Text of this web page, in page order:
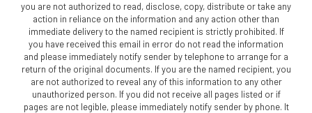
you are not authorized to read, disclose, copy, distribute or take any
action in reliance on the information and any action other than
immediate delivery to the named recipient is strictly prohibited. If
you have received this email in error do not read the information
and please immediately notify sender by telephone to arrange for a
return of the original documents. If you are the named recipient, you
are not authorized to reveal any of this information to any other
unauthorized person. If you did not receive all pages listed or if
pages are not legible, please immediately notify sender by phone. It